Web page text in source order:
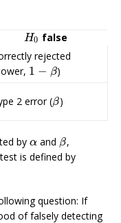
H0
H0 false
rejected
1 − β
1 −β
)
2 error (β
β)
by α
α and β
β,
is defined by
question: If
of falsely detecting